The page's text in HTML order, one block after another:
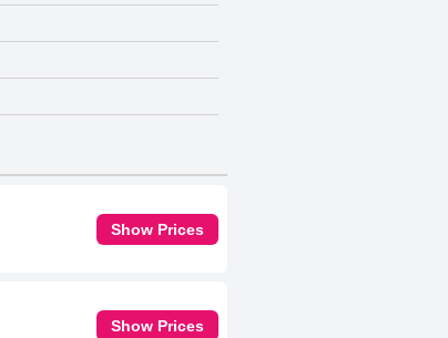
Show Prices
Show Prices